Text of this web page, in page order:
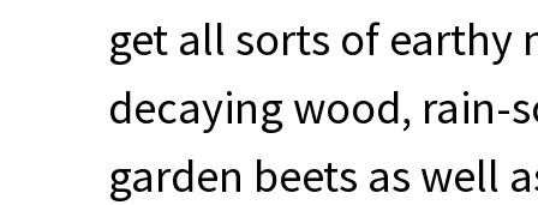
get all sorts of earthy
decaying wood, rain-
garden beets as well